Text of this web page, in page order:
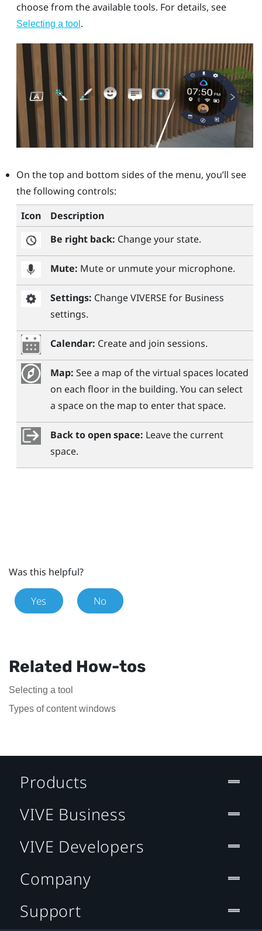
choose from the available tools. For details, see
Selecting a tool .
On the top and bottom sides of the menu, you’ll see
the following controls:
Icon
Description
Be right back: Change your state.
Mute: Mute or unmute your microphone.
Settings: ChangeVIVERSE for Business
settings.
Calendar: Create and join sessions.
Map: See a map of the virtual spaces located
on each floor in the building. You can select
a space on the map to enter that space.
Back to open space: Leave the current
space.
Was this helpful?
Yes No
Related How-tos
Selecting a tool
Types of content windows
Products
VIVE Business
VIVE Developers
Company
Support